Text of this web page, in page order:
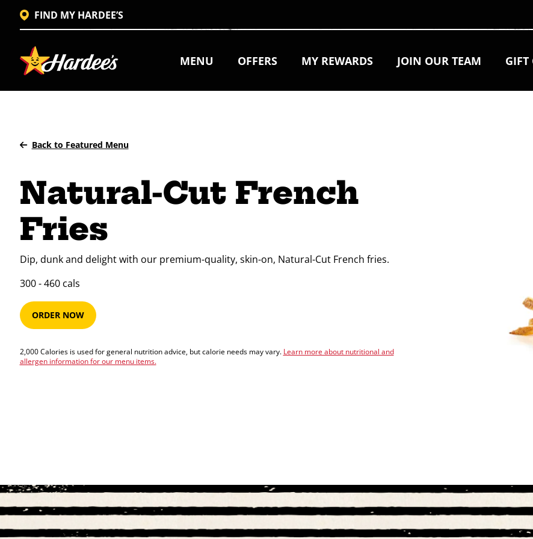
FIND MY HARDEE’S
MENU OFFERS MY REWARDS JOIN OUR TEAM GIFT
Back to Featured Menu
Natural-Cut French
Fries
Dip, dunk and delight with our premium-quality, skin-on, Natural-Cut French fries.
300​ -​ 460​​ cals
ORDER NOW
2,000 Calories is used for general nutrition advice, but calorie needs may vary. Learn more about nutritional and
allergen information for our menu items.